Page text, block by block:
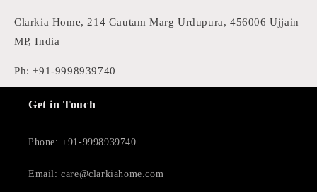
Clarkia Home, 214 Gautam Marg Urdupura, 456006 Ujjain
MP, India
Ph: +91-9998939740
Get in Touch
Phone: +91-9998939740
Email: care@clarkiahome.com